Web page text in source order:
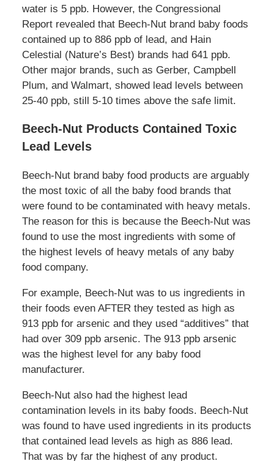
water is 5 ppb. However, the Congressional
Report revealed that Beech-Nut brand baby foods
contained up to 886 ppb of lead, and Hain
Celestial (Nature’s Best) brands had 641 ppb.
Other major brands, such as Gerber, Campbell
Plum, and Walmart, showed lead levels between
25-40 ppb, still 5-10 times above the safe limit.
Beech-Nut Products Contained Toxic
Lead Levels
Beech-Nut brand baby food products are arguably
the most toxic of all the baby food brands that
were found to be contaminated with heavy metals.
The reason for this is because the Beech-Nut was
found to use the most ingredients with some of
the highest levels of heavy metals of any baby
food company.
For example, Beech-Nut was to us ingredients in
their foods even AFTER they tested as high as
913 ppb for arsenic and they used “additives” that
had over 309 ppb arsenic. The 913 ppb arsenic
was the highest level for any baby food
manufacturer.
Beech-Nut also had the highest lead
contamination levels in its baby foods. Beech-Nut
was found to have used ingredients in its products
that contained lead levels as high as 886 lead.
That was by far the highest of any product.